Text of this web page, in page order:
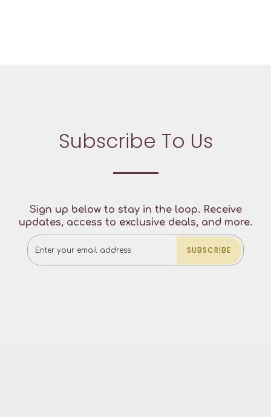
Subscribe To Us
Sign up below to stay in the loop. Receive
updates, access to exclusive deals, and more.